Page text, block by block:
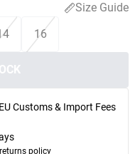
Size Guide
16
Customs & Import Fees
returns policy